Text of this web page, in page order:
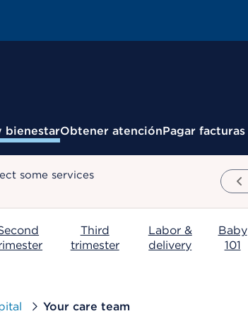
bienestarObtener atenciónPagar facturas
some services
Third
trimester
Labor &
delivery
Baby
101
Your care team